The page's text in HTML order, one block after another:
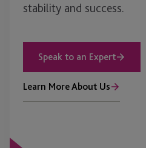
stability and success.
Speak to an Expert
Learn More About Us